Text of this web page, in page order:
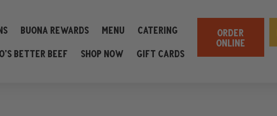
Buona Rewards Menu
Catering
Better Beef
Shop Now Gift Cards
ORDER
ONLINE